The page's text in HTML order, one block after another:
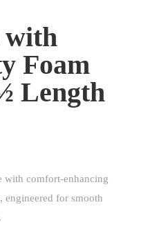
with
Foam
Length
with comfort-enhancing
engineered for smooth